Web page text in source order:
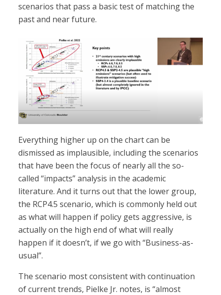
scenarios that pass a basic test of matching the
past and near future.
Everything higher up on the chart can be
dismissed as implausible, including the scenarios
that have been the focus of nearly all the so-
called “impacts” analysis in the academic
literature. And it turns out that the lower group,
the RCP4.5 scenario, which is commonly held out
as what will happen if policy gets aggressive, is
actually on the high end of what will really
happen if it doesn’t, if we go with “Business-as-
usual”.
The scenario most consistent with continuation
of current trends, Pielke Jr. notes, is “almost